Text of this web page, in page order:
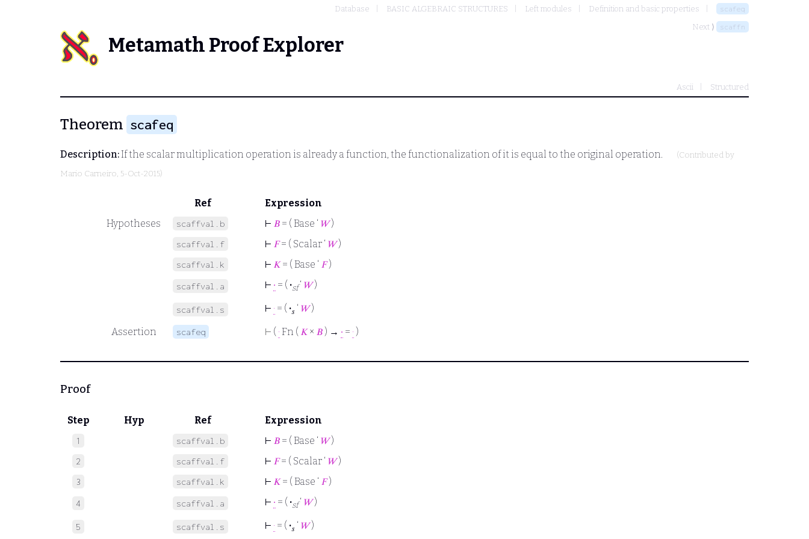
Database BASIC ALGEBRAIC STRUCTURES Left modules Definition and basic properties scafeq
Next ⟩ scaffn
Metamath Proof Explorer
Ascii Structured
Theorem scafeq
Description:If the scalar multiplication operation is already a function, the functionalization of it is equal to the original operation.
(Contributed by
Mario Carneiro, 5-Oct-2015)
Ref
Expression
Hypotheses
scaffval.b ⊢ 𝐵 = ( Base ‘ 𝑊)
scaffval.f ⊢ 𝐹= ( Scalar ‘ 𝑊)
scaffval.k ⊢ 𝐾= ( Base ‘ 𝐹)
scaffval.a ⊢ ∙ = ( ·sf‘ 𝑊)
scaffval.s ⊢ · = ( ·𝑠 ‘ 𝑊)
Assertion scafeq ⊢ ( · Fn ( 𝐾× 𝐵 ) → ∙ = · )
Proof
Step Hyp Ref Expression
1 scaffval.b ⊢ 𝐵 = ( Base ‘ 𝑊)
2 scaffval.f ⊢ 𝐹= ( Scalar ‘ 𝑊)
3 scaffval.k ⊢ 𝐾= ( Base ‘ 𝐹)
4 scaffval.a ⊢ ∙ = ( ·sf‘ 𝑊)
5 scaffval.s ⊢ · = ( ·𝑠 ‘ 𝑊)